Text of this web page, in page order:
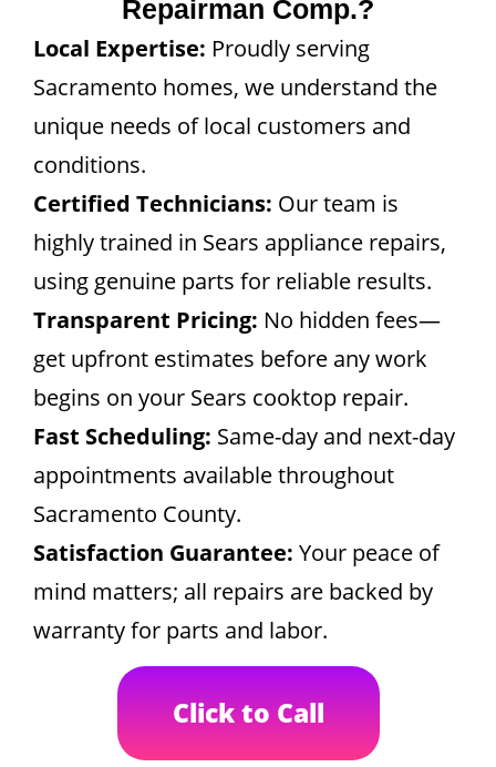
Repairman Comp.?
Local Expertise: Proudly serving
Sacramento homes, we understand the
unique needs of local customers and
conditions.
Certified Technicians: Our team is
highly trained in Sears appliance repairs,
using genuine parts for reliable results.
Transparent Pricing: No hidden fees—
get upfront estimates before any work
begins on your Sears cooktop repair.
Fast Scheduling: Same-day and next-day
appointments available throughout
Sacramento County.
Satisfaction Guarantee: Your peace of
mind matters; all repairs are backed by
warranty for parts and labor.
Click to Call